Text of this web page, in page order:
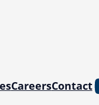
CareersContact